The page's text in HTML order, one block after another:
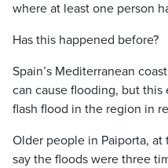
where at least one person
Has this happened before?
Spain’s Mediterranean
can cause flooding, but
flash flood in the region in
Older people in Paiporta,
say the floods were three